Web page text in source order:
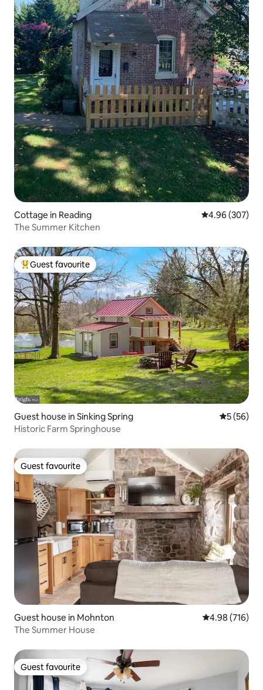
Cottage in Reading 4.96 out of 5
4.96 (307)
The Summer Kitchen
Top guest favourite
Guest favourite
Guest house in Sinking Spring 5 out of 5
5 (56)
Historic Farm Springhouse
Guest favourite
Guest favourite
Guest house in Mohnton 4.98 out of 5
4.98 (716)
The Summer House
Guest favourite
Guest favourite